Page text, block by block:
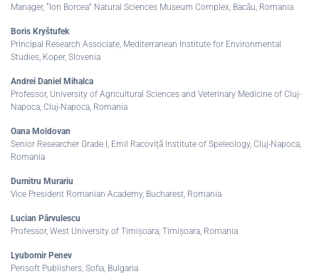
Manager, “Ion Borcea” Natural Sciences Museum Complex, Bacău, Romania
Boris Kryštufek
Principal Research Associate, Mediterranean Institute for Environmental
Studies, Koper, Slovenia
Andrei Daniel Mihalca
Professor, University of Agricultural Sciences and Veterinary Medicine of Cluj-
Napoca, Cluj-Napoca, Romania
Oana Moldovan
Senior Researcher Grade I, Emil Racoviță Institute of Speleology, Cluj-Napoca,
Romania
Dumitru Murariu
Vice President Romanian Academy, Bucharest, Romania
Lucian Pârvulescu
Professor, West University of Timișoara, Timișoara, Romania
Lyubomir Penev
Pensoft Publishers, Sofia, Bulgaria